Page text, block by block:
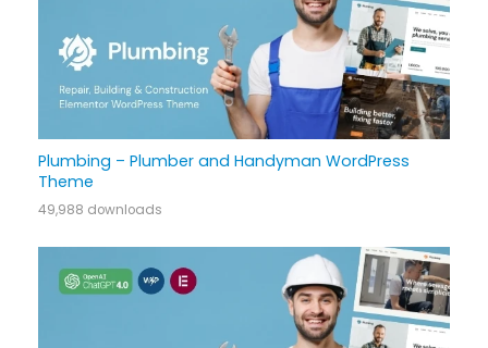
Plumbing – Plumber and Handyman WordPress
Theme
49,988 downloads